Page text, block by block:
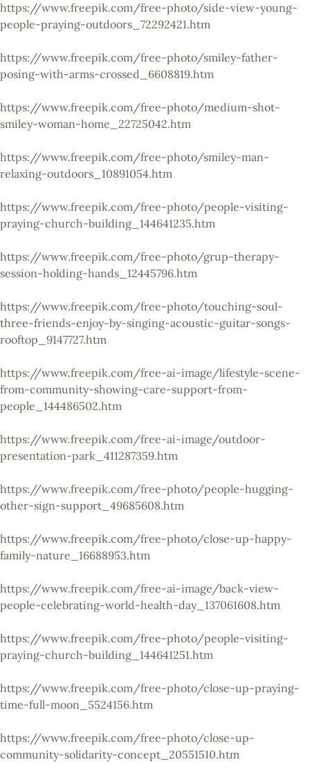
https://www.freepik.com/free-photo/side-view-young-
people-praying-outdoors_72292421.htm
https://www.freepik.com/free-photo/smiley-father-
posing-with-arms-crossed_6608819.htm
https://www.freepik.com/free-photo/medium-shot-
smiley-woman-home_22725042.htm
https://www.freepik.com/free-photo/smiley-man-
relaxing-outdoors_10891054.htm
https://www.freepik.com/free-photo/people-visiting-
praying-church-building_144641235.htm
https://www.freepik.com/free-photo/grup-therapy-
session-holding-hands_12445796.htm
https://www.freepik.com/free-photo/touching-soul-
three-friends-enjoy-by-singing-acoustic-guitar-songs-
rooftop_9147727.htm
https://www.freepik.com/free-ai-image/lifestyle-scene-
from-community-showing-care-support-from-
people_144486502.htm
https://www.freepik.com/free-ai-image/outdoor-
presentation-park_411287359.htm
https://www.freepik.com/free-photo/people-hugging-
other-sign-support_49685608.htm
https://www.freepik.com/free-photo/close-up-happy-
family-nature_16688953.htm
https://www.freepik.com/free-ai-image/back-view-
people-celebrating-world-health-day_137061608.htm
https://www.freepik.com/free-photo/people-visiting-
praying-church-building_144641251.htm
https://www.freepik.com/free-photo/close-up-praying-
time-full-moon_5524156.htm
https://www.freepik.com/free-photo/close-up-
community-solidarity-concept_20551510.htm